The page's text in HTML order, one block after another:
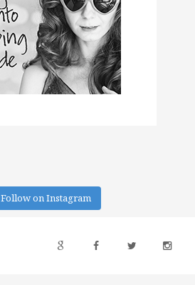
Follow on Instagram